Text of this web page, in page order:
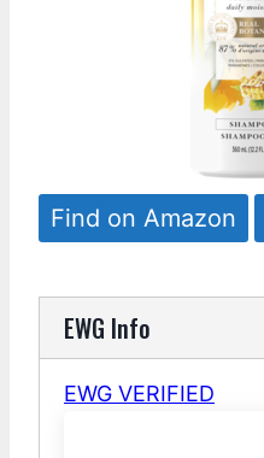
Find on Amazon
EWG Info
EWG VERIFIED